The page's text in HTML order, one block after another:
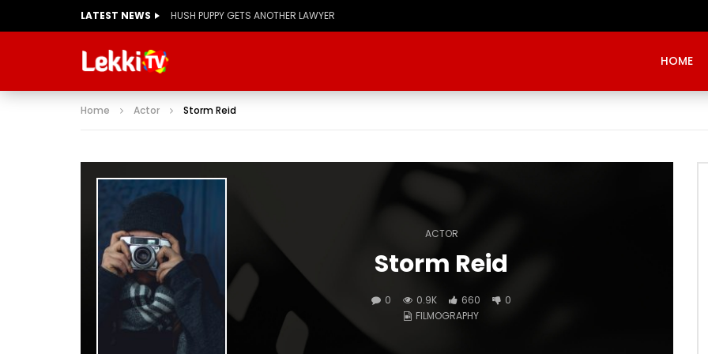
LATEST NEWS
HOME
Home Actor Storm Reid
ACTOR
Storm Reid
0 0.9K 660
0
FILMOGRAPHY